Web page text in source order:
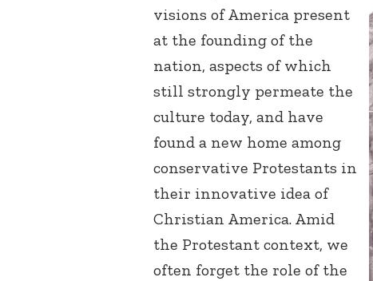
visions of America present
at the founding of the
nation, aspects of which
still strongly permeate the
culture today, and have
found a new home among
conservative Protestants in
their innovative idea of
Christian America. Amid
the Protestant context, we
often forget the role of the